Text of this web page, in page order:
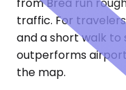
from Brea run
traffic. For
and a short walk to
outperforms
the map.